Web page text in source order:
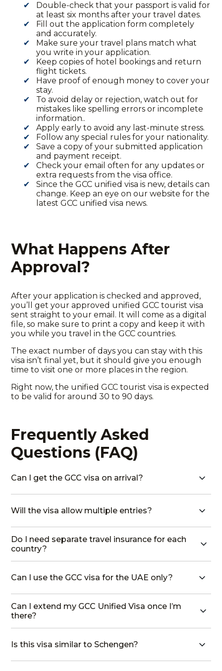
Double-check that your passport is valid for
at least six months after your travel dates.
Fill out the application form completely
and accurately.
Make sure your travel plans match what
you write in your application.
Keep copies of hotel bookings and return
flight tickets.
Have proof of enough money to cover your
stay.
To avoid delay or rejection, watch out for
mistakes like spelling errors or incomplete
information..
Apply early to avoid any last-minute stress.
Follow any special rules for your nationality.
Save a copy of your submitted application
and payment receipt.
Check your email often for any updates or
extra requests from the visa office.
Since the GCC unified visa is new, details can
change. Keep an eye on our website for the
latest GCC unified visa news.
What Happens After
Approval?
After your application is checked and approved,
you’ll get yourapproved unified GCC tourist visa
sent straight to your email. It will come as a digital
file, so make sure to print a copy and keep it with
you while you travel in the GCC countries.
The exact number of days you can stay with this
visa isn’t final yet, but it should give you enough
time to visit one or more places in the region.
Right now, the unified GCC tourist visa is expected
to be valid for around 30 to 90 days.
Frequently Asked
Questions (FAQ)
Can I get the GCC visa on arrival?
Will the visa allow multiple entries?
Do I need separate travel insurance for each
country?
Can I use the GCC visa for the UAE only?
Can I extend my GCC Unified Visa once I’m
there?
Is this visa similar to Schengen?